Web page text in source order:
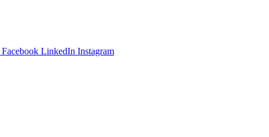
Facebook LinkedIn Instagram